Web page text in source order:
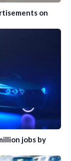
on
jobs by